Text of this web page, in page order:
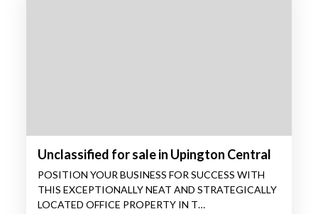
Unclassified for sale in Upington Central
POSITION YOUR BUSINESS FOR SUCCESS WITH
THIS EXCEPTIONALLY NEAT AND STRATEGICALLY
LOCATED OFFICE PROPERTY IN T…